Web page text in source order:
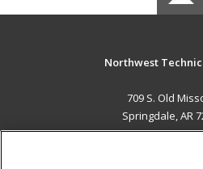
Northwest
709 S. Old
Springdale, AR